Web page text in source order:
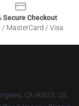
Secure Checkout
/ MasterCard / Visa
CA 90025, US